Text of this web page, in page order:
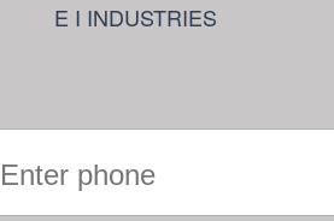
E I INDUSTRIES